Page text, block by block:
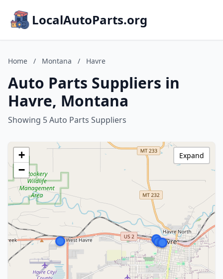
LocalAutoParts.org
Home / Montana / Havre
Auto Parts Suppliers in
Havre, Montana
Showing 5 Auto Parts Suppliers
+
−
Expand